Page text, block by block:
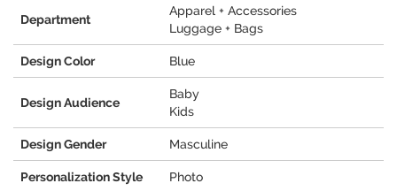
Department
Apparel + Accessories
Luggage + Bags
Design Color Blue
Design Audience
Baby
Kids
Design Gender Masculine
Personalization Style Photo